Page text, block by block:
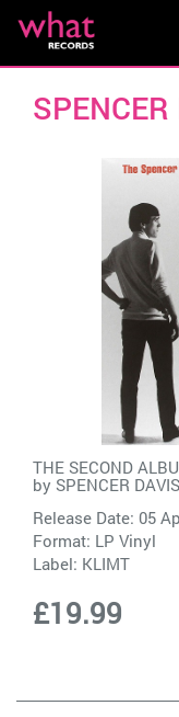
SPENCER
THE SECOND
by SPENCER
Release Date: 05
Format: LP Vinyl
Label: KLIMT
£19.99